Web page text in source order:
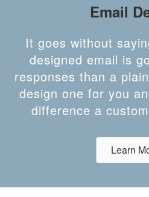
Email
It goes without
designed email is
responses than a
design one for you
difference a
Learn